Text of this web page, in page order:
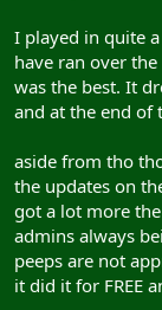
I played in quite
have ran over
was the best. It
and at the end of
aside from tho
the updates on
got a lot more
admins always
peeps are not
it did it for FREE